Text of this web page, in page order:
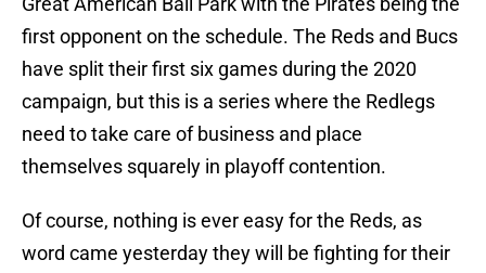
first opponent on the schedule. The Reds and Bucs
have split their first six games during the 2020
campaign, but this is a series where the Redlegs
need to take care of business and place
themselves squarely in playoff contention.
Of course, nothing is ever easy for the Reds, as
word came yesterday they will be fighting for their